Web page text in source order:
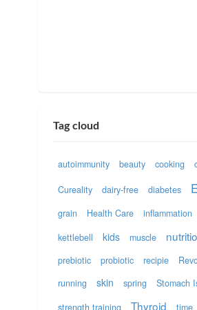
Tag cloud
autoimmunity beauty cooking
Cureality dairy-free diabetes
grain
Health Care inflammation
kettlebell
kids muscle
prebiotic
probiotic recipie
running
skin spring
Stomach
strength training
Thyroid time